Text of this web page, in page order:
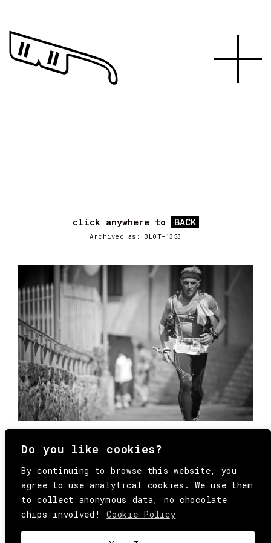
Do you like cookies?
By continuing to browse this website, you
agree to use analytical cookies. We use them
to collect anonymous data, no chocolate
chips involved!
Cookie Policy
click anywhere to BACK
Archived as: BLOT-1353
© Copyright All Rights Reserved Behind
Media. Come on folks, everybody has to die.
HEY@BEHINDMAG.COM